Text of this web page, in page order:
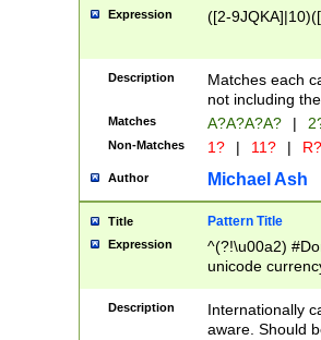
Expression ([2-
Description
Matches each
not including
Matches A?A?A?A? |
Non-Matches 1? | 11? | R?
Author Michael Ash
Title Pattern Title
Expression
^(?!\u00a2)
unicode
zero if 1 or
# if there is a
(?:\1\d{3})* # if
Description
Internationally
aware. Should